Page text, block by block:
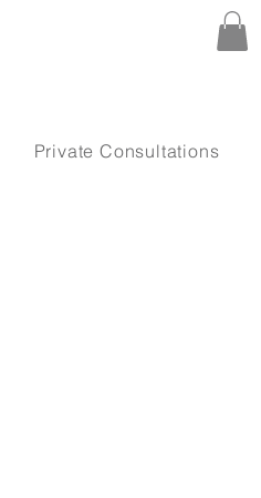
Private Consultations